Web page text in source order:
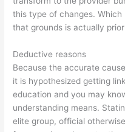
this type of changes.
that grounds is actually
Deductive reasons
Because the accurate
it is hypothesized getting
education and you may
understanding means.
elite group, official